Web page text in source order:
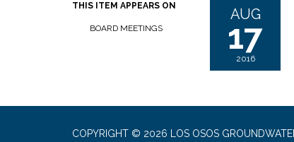
THIS ITEM APPEARS ON
BOARD MEETINGS
AUG
17
2016
COPYRIGHT © 2026 LOS OSOS